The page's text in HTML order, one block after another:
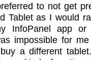
to not get
Tablet as I would
InfoPanel app or
impossible for
a different